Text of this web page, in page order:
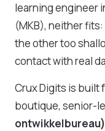
learning engineer
(MKB), neither
the other too
contact with real
Crux Digits is built
boutique, senior-
ontwikkelbureau)